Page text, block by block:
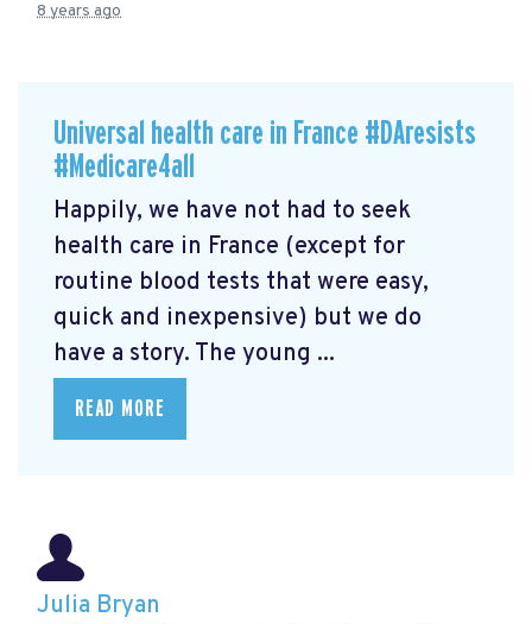
8 years ago
Universal health care in France #DAresists
#Medicare4all
Happily, we have not had to seek
health care in France (except for
routine blood tests that were easy,
quick and inexpensive) but we do
have a story. The young ...
READ MORE
Julia Bryan